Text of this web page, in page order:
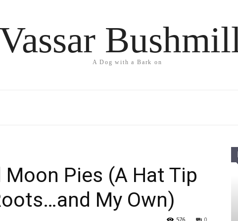
A Dog with a Bark on
Moon Pies (A Hat Tip
My Own)
0
576